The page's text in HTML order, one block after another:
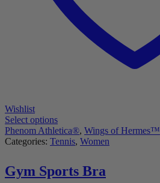
Wishlist
Select options
Phenom Athletica®, Wings of Hermes™
Categories: Tennis, Women
Gym Sports Bra